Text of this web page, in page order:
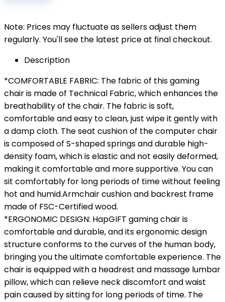
Note: Prices may fluctuate as sellers adjust them
regularly. You'll see the latest price at final checkout.
Description
*COMFORTABLE FABRIC: The fabric of this gaming
chair is made of Technical Fabric, which enhances the
breathability of the chair. The fabric is soft,
comfortable and easy to clean, just wipe it gently with
a damp cloth. The seat cushion of the computer chair
is composed of S-shaped springs and durable high-
density foam, which is elastic and not easily deformed,
making it comfortable and more supportive. You can
sit comfortably for long periods of time without feeling
hot and humid.Armchair cushion and backrest frame
made of FSC-Certified wood.
*ERGONOMIC DESIGN: HapGIFT gaming chair is
comfortable and durable, and its ergonomic design
structure conforms to the curves of the human body,
bringing you the ultimate comfortable experience. The
chair is equipped with a headrest and massage lumbar
pillow, which can relieve neck discomfort and waist
pain caused by sitting for long periods of time. The